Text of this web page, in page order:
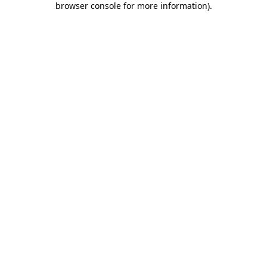
browser console for more information).